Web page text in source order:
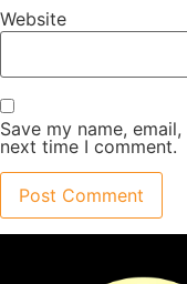
Website
Save my name,
next time I comment.